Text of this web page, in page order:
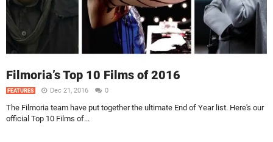
Filmoria’s Top 10 Films of 2016
FEATURES Dec 21, 2016 0
The Filmoria team have put together the ultimate End of Year list. Here's our
official Top 10 Films of...